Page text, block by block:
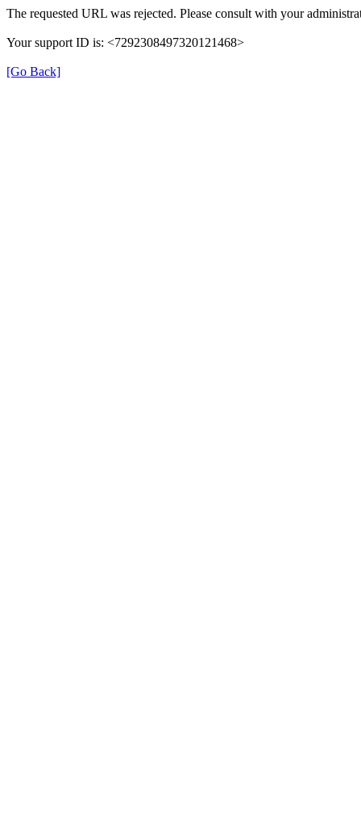
The requested URL was rejected. Please consult with your
Your support ID is: <7292308497320121468>
[Go Back]